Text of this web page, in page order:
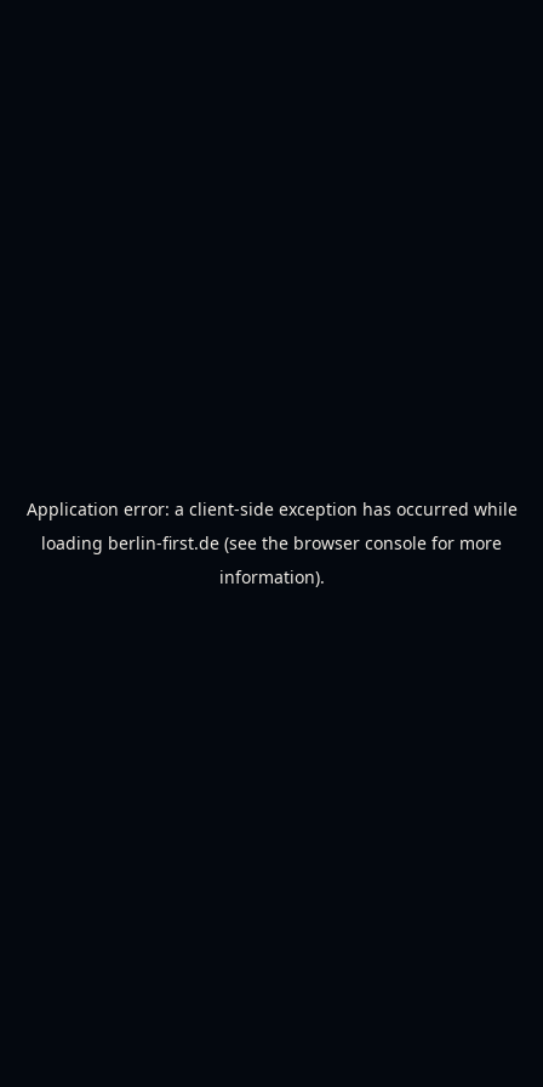
Application error: a client-side exception has occurred while
loading berlin-first.de (see the browser console for more
information).